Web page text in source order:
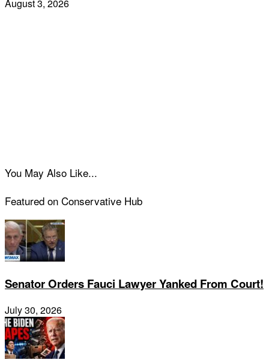
August 3, 2026
You May Also Like...
Featured on Conservative Hub
Senator Orders Fauci Lawyer Yanked From Court!
July 30, 2026